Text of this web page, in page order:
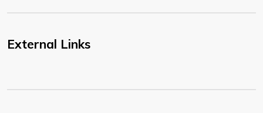
External Links